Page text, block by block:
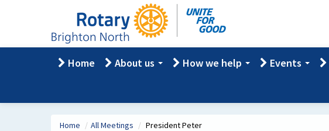
Home About us How we help Events
Home / All Meetings / President Peter